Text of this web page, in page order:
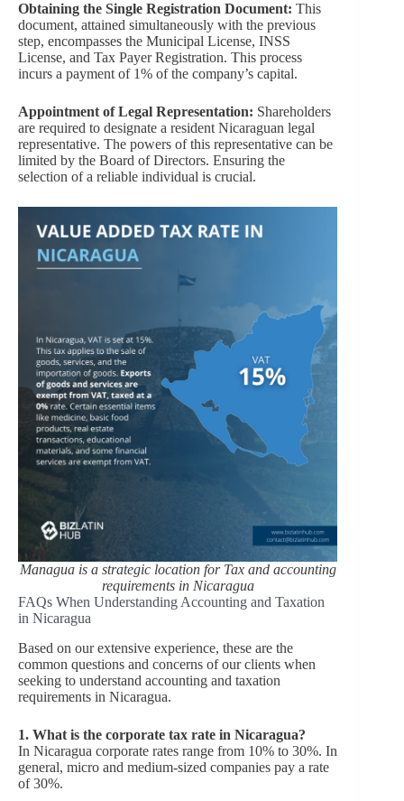
Obtaining the Single Registration Document: This
document, attained simultaneously with the previous
step, encompasses the Municipal License, INSS
License, and Tax Payer Registration. This process
incurs a payment of 1% of the company’s capital.
Appointment of Legal Representation: Shareholders
are required to designate a resident Nicaraguan legal
representative. The powers of this representative can be
limited by the Board of Directors. Ensuring the
selection of a reliable individual is crucial.
Managua is a strategic location for Tax and accounting
requirements in Nicaragua
FAQs When Understanding Accounting and Taxation
in Nicaragua
Based on our extensive experience, these are the
common questions and concerns of our clients when
seeking to understand accounting and taxation
requirements in Nicaragua.
1. What is the corporate tax rate in Nicaragua?
In Nicaragua corporate rates range from 10% to 30%. In
general, micro and medium-sized companies pay a rate
of 30%.